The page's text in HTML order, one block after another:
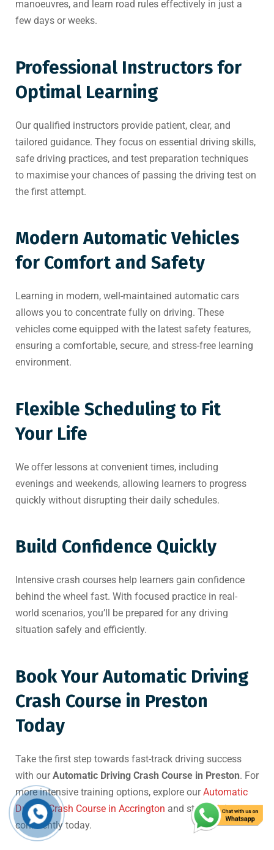
manoeuvres, and learn road rules effectively in just a
few days or weeks.
Professional Instructors for
Optimal Learning
Our qualified instructors provide patient, clear, and
tailored guidance. They focus on essential driving skills,
safe driving practices, and test preparation techniques
to maximise your chances of passing the driving test on
the first attempt.
Modern Automatic Vehicles
for Comfort and Safety
Learning in modern, well-maintained automatic cars
allows you to concentrate fully on driving. These
vehicles come equipped with the latest safety features,
ensuring a comfortable, secure, and stress-free learning
environment.
Flexible Scheduling to Fit
Your Life
We offer lessons at convenient times, including
evenings and weekends, allowing learners to progress
quickly without disrupting their daily schedules.
Build Confidence Quickly
Intensive crash courses help learners gain confidence
behind the wheel fast. With focused practice in real-
world scenarios, you’ll be prepared for any driving
situation safely and efficiently.
Book Your Automatic Driving
Crash Course in Preston
Today
Take the first step towards fast-track driving success
with ourAutomatic Driving Crash Course in Preston. For
more intensive training options, explore ourAutomatic
Driving Crash Course in Accrington and start driving
confidently today.